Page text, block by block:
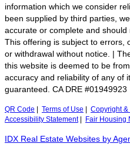
information which we consider
been supplied by third parties,
accurate or complete and should
This offering is subject to errors,
or withdrawal without notice. |
this website is deemed to be
accuracy and reliability of any of
guaranteed. CA DRE #01949923
QR Code Terms of Use Copyright &
Accessibility Statement| Fair Housing
IDX Real Estate Websites by